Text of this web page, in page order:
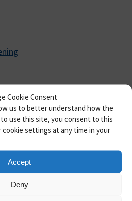
Cookie Consent
us to better understand how the
use this site, you consent to this
cookie settings at any time in your
Accept
Deny
referencing